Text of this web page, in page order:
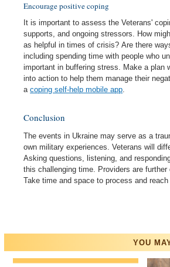
Encourage positive coping
It is important to assess the Veterans'
supports, and ongoing stressors. How
as helpful in times of crisis? Are there
including spending time with people who
important in buffering stress. Make a plan
into action to help them manage their
acoping self-help mobile app.
Conclusion
The events in Ukraine may serve as a
own military experiences. Veterans will
Asking questions, listening, and
this challenging time. Providers are
Take time and space to process and
YOU